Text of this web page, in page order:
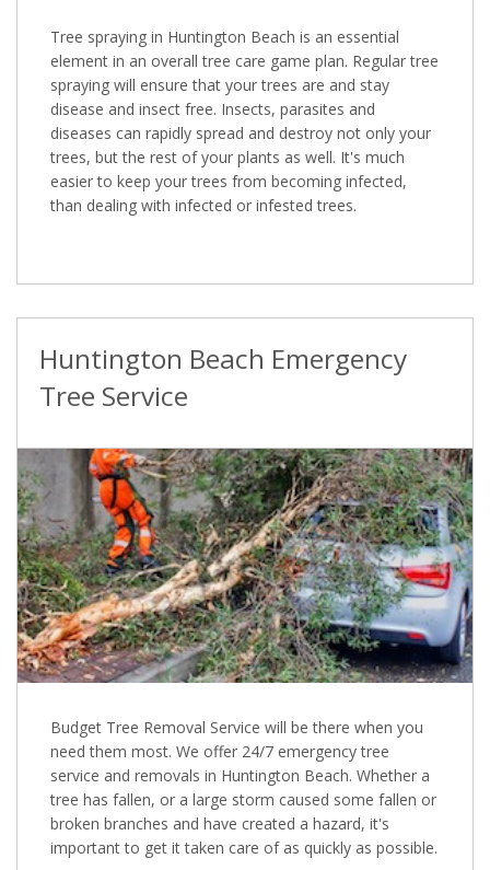
Tree spraying in Huntington Beach is an essential
element in an overall tree care game plan. Regular tree
spraying will ensure that your trees are and stay
disease and insect free. Insects, parasites and
diseases can rapidly spread and destroy not only your
trees, but the rest of your plants as well. It's much
easier to keep your trees from becoming infected,
than dealing with infected or infested trees.
Huntington Beach Emergency
Tree Service
Budget Tree Removal Service will be there when you
need them most. We offer 24/7 emergency tree
service and removals in Huntington Beach. Whether a
tree has fallen, or a large storm caused some fallen or
broken branches and have created a hazard, it's
important to get it taken care of as quickly as possible.